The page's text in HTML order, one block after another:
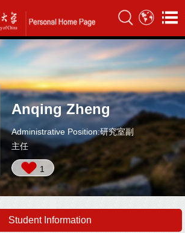
Anqing Zheng
Administrative Position:研究室副
主任
1
Student Information